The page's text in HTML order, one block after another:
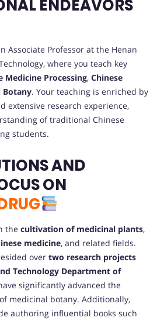
ENDEAVORS
Associate Professor at the Henan
where you teach key
Medicine Processing, Chinese
Botany. Your teaching is enriched by
extensive research experience,
of traditional Chinese
students.
AND
ON
the cultivation of medicinal plants,
medicine, and related fields.
over two research projects
Technology Department of
significantly advanced the
medicinal botany. Additionally,
authoring influential books such